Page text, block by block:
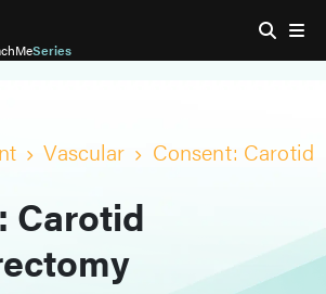
Series
Vascular Consent: Carotid
Carotid